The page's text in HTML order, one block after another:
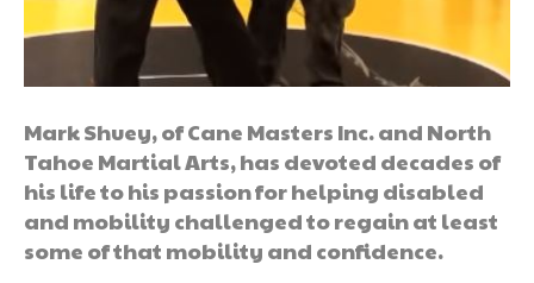
Mark Shuey, of Cane Masters Inc. and North
Tahoe Martial Arts, has devoted decades of
his life to his passion for helping disabled
and mobility challenged to regain at least
some of that mobility and confidence.